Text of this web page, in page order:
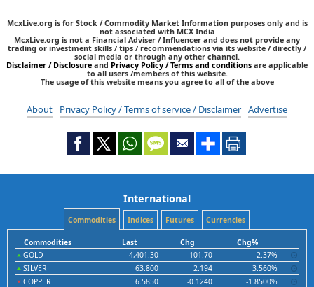
McxLive.org is for Stock / Commodity Market Information purposes only and is
not associated with MCX India
McxLive.org is not a Financial Adviser / Influencer and does not provide any
trading or investment skills / tips / recommendations via its website / directly /
social media or through any other channel.
Disclaimer / Disclosure and Privacy Policy / Terms and conditions are applicable
to all users /members of this website.
The usage of this website means you agree to all of the above
About Privacy Policy / Terms of service / Disclaimer Advertise
International
Commodities Indices Futures Currencies
Commodities Last Chg
Chg%
GOLD
4,401.30 101.70
2.37%
SILVER
63.800 2.194
3.560%
COPPER
6.5850 -0.1240
-1.8500%